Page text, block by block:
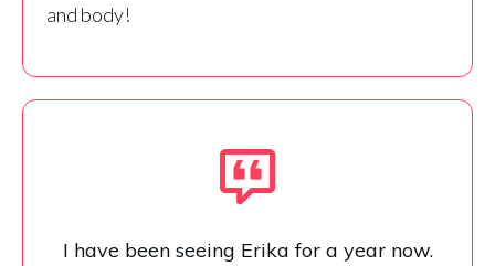
and body!
I have been seeing Erika for a year now.